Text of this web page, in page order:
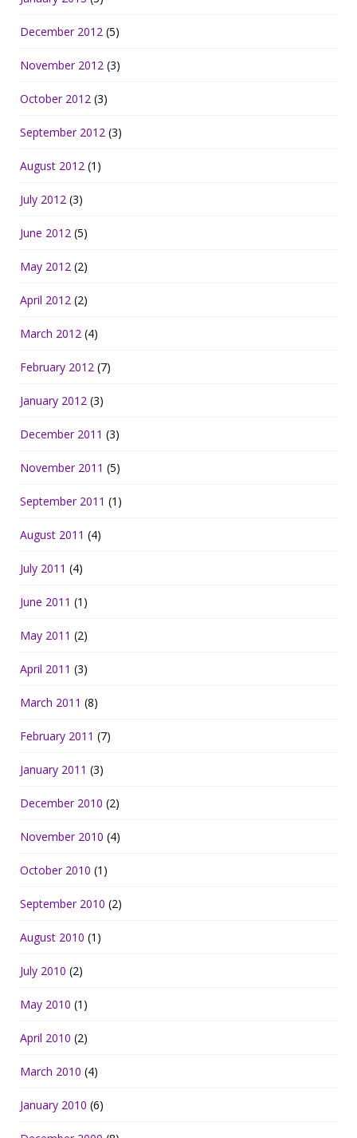
December 2012 (5)
November 2012 (3)
October 2012 (3)
September 2012 (3)
August 2012 (1)
July 2012 (3)
June 2012 (5)
May 2012 (2)
April 2012 (2)
March 2012 (4)
February 2012 (7)
January 2012 (3)
December 2011 (3)
November 2011 (5)
September 2011 (1)
August 2011 (4)
July 2011 (4)
June 2011 (1)
May 2011 (2)
April 2011 (3)
March 2011 (8)
February 2011 (7)
January 2011 (3)
December 2010 (2)
November 2010 (4)
October 2010 (1)
September 2010 (2)
August 2010 (1)
July 2010 (2)
May 2010 (1)
April 2010 (2)
March 2010 (4)
January 2010 (6)